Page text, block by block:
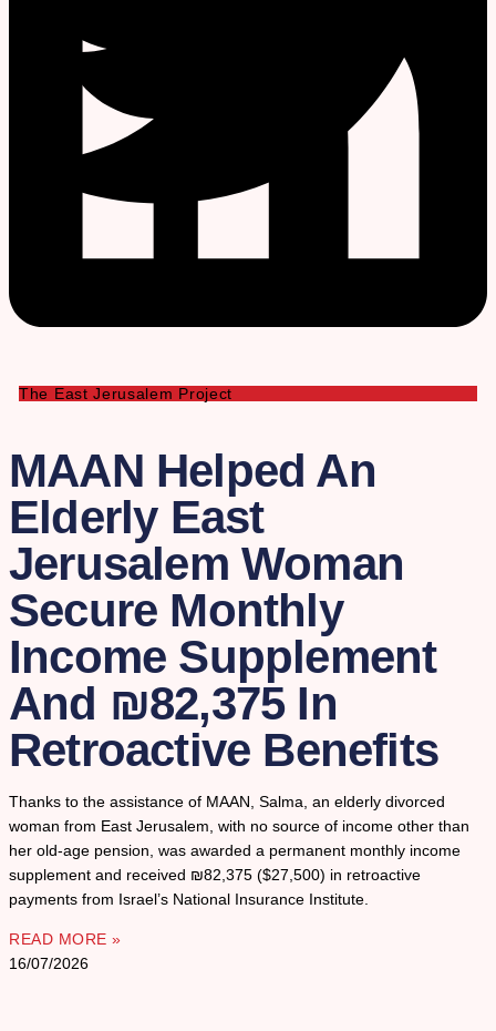
The East Jerusalem Project
MAAN Helped An
Elderly East
Jerusalem Woman
Secure Monthly
Income Supplement
And ₪82,375 In
Retroactive Benefits
Thanks to the assistance of MAAN, Salma, an elderly divorced
woman from East Jerusalem, with no source of income other than
her old-age pension, was awarded a permanent monthly income
supplement and received ₪82,375 ($27,500) in retroactive
payments from Israel’s National Insurance Institute.
READ MORE »
16/07/2026